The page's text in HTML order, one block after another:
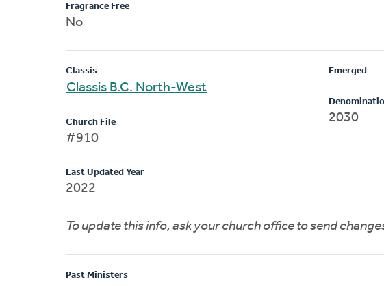
Fragrance Free
No
Classis
Classis B.C. North-West
Church File
#910
Last Updated Year
2022
Emerged
2030
To update this info, ask your church office to send
Past Ministers